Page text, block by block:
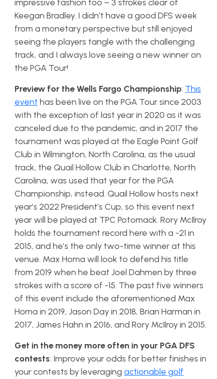
impressive fashion too – 3 strokes clear of
Keegan Bradley. I didn’t have a good DFS week
from a monetary perspective but still enjoyed
seeing the players tangle with the challenging
track, and I always love seeing a new winner on
the PGA Tour!
Preview for the Wells Fargo Championship: This
event has been live on the PGA Tour since 2003
with the exception of last year in 2020 as it was
canceled due to the pandemic, and in 2017 the
tournament was played at the Eagle Point Golf
Club in Wilmington, North Carolina, as the usual
track, the Quail Hollow Club in Charlotte, North
Carolina, was used that year for the PGA
Championship, instead. Quail Hollow hosts next
year’s 2022 President’s Cup, so this event next
year will be played at TPC Potomack. Rory McIlroy
holds the tournament record here with a -21 in
2015, and he’s the only two-time winner at this
venue. Max Homa will look to defend his title
from 2019 when he beat Joel Dahmen by three
strokes with a score of -15. The past five winners
of this event include the aforementioned Max
Homa in 2019, Jason Day in 2018, Brian Harman in
2017, James Hahn in 2016, and Rory McIlroy in 2015.
Get in the money more often in your PGA DFS
contests: Improve your odds for better finishes in
your contests by leveraging actionable golf